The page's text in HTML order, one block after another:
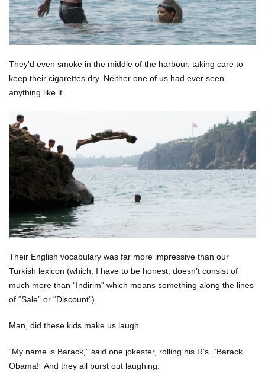
They’d even smoke in the middle of the harbour, taking care to
keep their cigarettes dry. Neither one of us had ever seen
anything like it.
Their English vocabulary was far more impressive than our
Turkish lexicon (which, I have to be honest, doesn’t consist of
much more than “Indirim” which means something along the lines
of “Sale” or “Discount”).
Man, did these kids make us laugh.
“My name is Barack,” said one jokester, rolling his R’s. “Barack
Obama!” And they all burst out laughing.